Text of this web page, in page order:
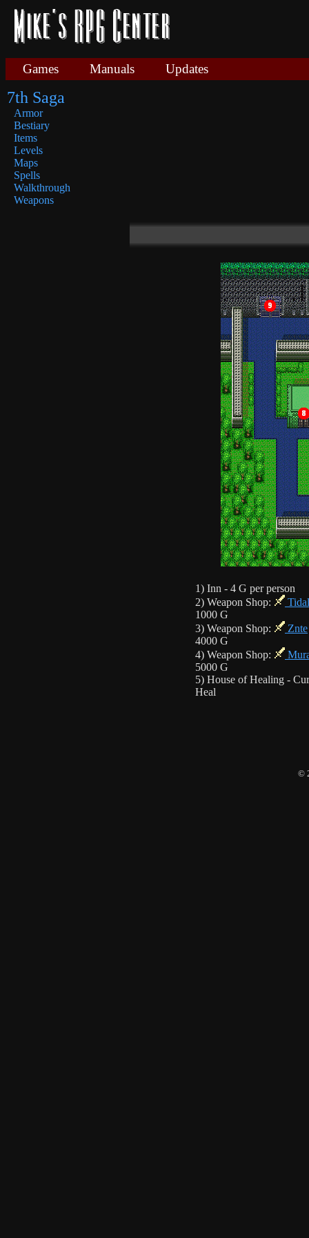
Games Manuals Updates
7th Saga
Armor
Bestiary
Items
Levels
Maps
Spells
Walkthrough
Weapons
1) Inn - 4 G per person
2) Weapon Shop:
Tidal
1000 G
3) Weapon Shop:
Znte
4000 G
4) Weapon Shop:
5000 G
5) House of Healing -
Heal
©